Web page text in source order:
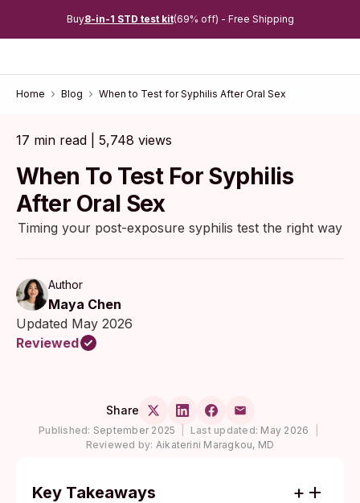
Buy8-in-1 STD test kit(69% off) - Free Shipping
Home Blog When to Test for Syphilis After Oral Sex
17 min read | 5,748 views
When To Test For Syphilis
After Oral Sex
Timing your post-exposure syphilis test the right way
Author
Maya Chen
Updated May 2026
Reviewed
Share
Published: September 2025 Last updated: May 2026
Reviewed by: Aikaterini Maragkou, MD
Key Takeaways